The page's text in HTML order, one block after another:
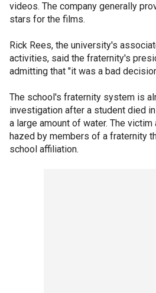
videos. The company generally
stars for the films.
Rick Rees, the university's
activities, said the fraternity's
admitting that "it was a bad
The school's fraternity system is
investigation after a student died
a large amount of water. The
hazed by members of a fraternity
school affiliation.